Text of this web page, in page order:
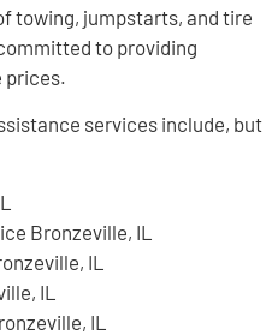
towing, jumpstarts, and tire
to providing
prices.
services include, but
Bronzeville, IL
IL
IL
IL